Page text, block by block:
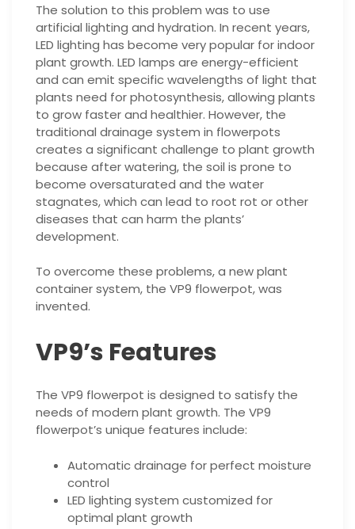
The solution to this problem was to use
artificial lighting and hydration. In recent years,
LED lighting has become very popular for indoor
plant growth. LED lamps are energy-efficient
and can emit specific wavelengths of light that
plants need for photosynthesis, allowing plants
to grow faster and healthier. However, the
traditional drainage system in flowerpots
creates a significant challenge to plant growth
because after watering, the soil is prone to
become oversaturated and the water
stagnates, which can lead to root rot or other
diseases that can harm the plants’
development.
To overcome these problems, a new plant
container system, the VP9 flowerpot, was
invented.
VP9’s Features
The VP9 flowerpot is designed to satisfy the
needs of modern plant growth. The VP9
flowerpot’s unique features include:
Automatic drainage for perfect moisture
control
LED lighting system customized for
optimal plant growth